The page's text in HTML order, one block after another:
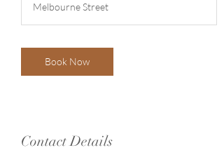
5
m
n
Melbourne Street
Book Now
Contact Details